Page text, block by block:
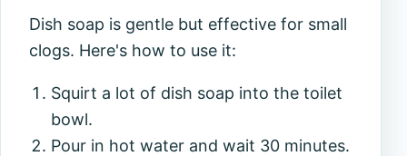
Dish soap is gentle but effective for small
clogs. Here's how to use it:
Squirt a lot of dish soap into the toilet
bowl.
Pour in hot water and wait 30 minutes.